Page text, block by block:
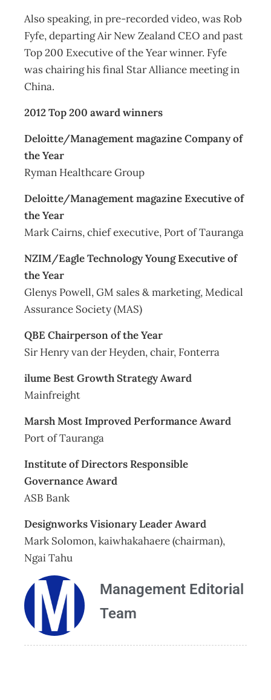
Also speaking, in pre-recorded video, was Rob
Fyfe, departing Air New Zealand CEO and past
Top 200 Executive of the Year winner. Fyfe
was chairing his final Star Alliance meeting in
China.
2012 Top 200 award winners
Deloitte/Management magazine Company of
the Year
Ryman Healthcare Group
Deloitte/Management magazine Executive of
the Year
Mark Cairns, chief executive, Port of Tauranga
NZIM/Eagle Technology Young Executive of
the Year
Glenys Powell, GM sales & marketing, Medical
Assurance Society (MAS)
QBE Chairperson of the Year
Sir Henry van der Heyden, chair, Fonterra
ilume Best Growth Strategy Award
Mainfreight
Marsh Most Improved Performance Award
Port of Tauranga
Institute of Directors Responsible
Governance Award
ASB Bank
Designworks Visionary Leader Award
Mark Solomon, kaiwhakahaere (chairman),
Ngai Tahu
Management Editorial
Team